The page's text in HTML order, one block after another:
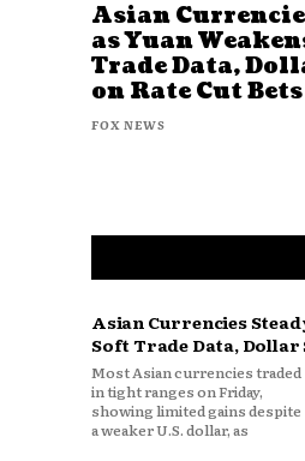
Asian
as Yuan
Trade Data,
on Rate Cut Bets
FOX NEWS
Asian Currencies
Soft Trade Data, Dollar
Most Asian currencies traded
in tight ranges on Friday,
showing limited gains despite
a weaker U.S. dollar, as
market sentiment stayed
cautious amid ongoing equity